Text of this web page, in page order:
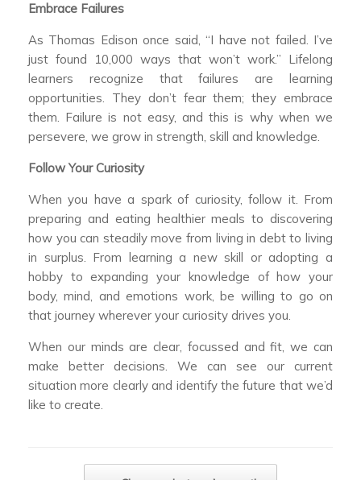
Embrace Failures
As Thomas Edison once said, “I have not failed. I’ve
just found 10,000 ways that won’t work.” Lifelong
learners recognize that failures are learning
opportunities. They don’t fear them; they embrace
them. Failure is not easy, and this is why when we
persevere, we grow in strength, skill and knowledge.
Follow Your Curiosity
When you have a spark of curiosity, follow it. From
preparing and eating healthier meals to discovering
how you can steadily move from living in debt to living
in surplus. From learning a new skill or adopting a
hobby to expanding your knowledge of how your
body, mind, and emotions work, be willing to go on
that journey wherever your curiosity drives you.
When our minds are clear, focussed and fit, we can
make better decisions. We can see our current
situation more clearly and identify the future that we’d
like to create.